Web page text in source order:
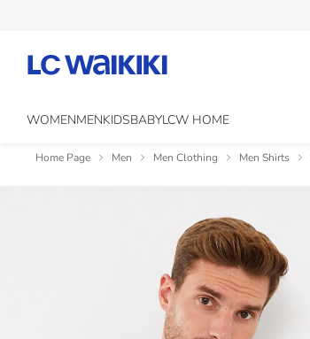
WOMENMENKIDSBABYLCW HOME
Home Page Men Men Clothing Men Shirts